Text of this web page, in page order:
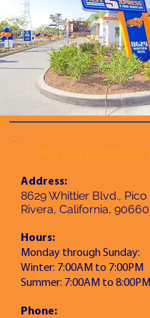
Address:
8629 Whittier Blvd., Pico
Rivera, California, 90660
Hours:
Monday through Sunday:
Winter: 7:00AM to 7:00PM
Summer: 7:00AM to 8:00PM
Phone: